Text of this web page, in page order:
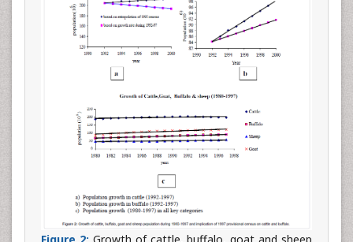
Figure 2: Growth of cattle, buffalo, goat and sheep